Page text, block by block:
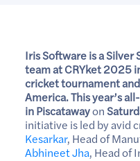
Iris Software is a
team at CRYket 2025
cricket tournament
America. This year’s
in Piscatawayon
initiative is led by avid
Kesarkar, Head of
Abhineet Jha, Head of